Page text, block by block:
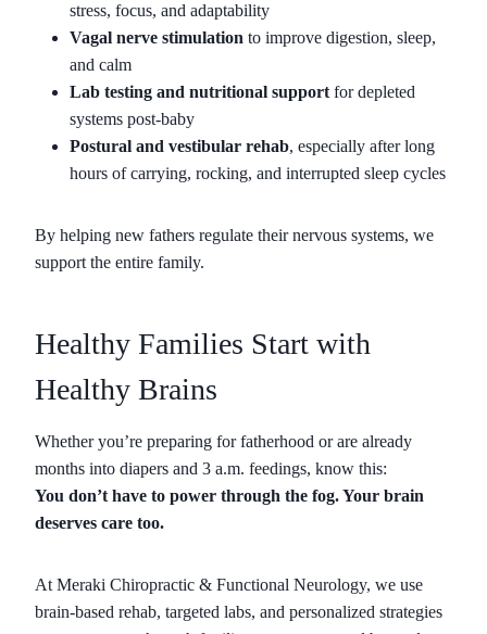
stress, focus, and adaptability
Vagal nerve stimulation to improve digestion, sleep,
and calm
Lab testing and nutritional support for depleted
systems post-baby
Postural and vestibular rehab, especially after long
hours of carrying, rocking, and interrupted sleep cycles
By helping new fathers regulate their nervous systems, we
support the entire family.
Healthy Families Start with
Healthy Brains
Whether you’re preparing for fatherhood or are already
months into diapers and 3 a.m. feedings, know this:
You don’t have to power through the fog. Your brain
deserves care too.
At Meraki Chiropractic & Functional Neurology, we use
brain-based rehab, targeted labs, and personalized strategies